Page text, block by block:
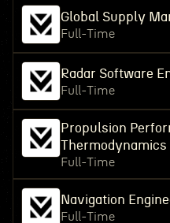
Global Supply
Full-Time
Radar Software
Full-Time
Propulsion
Full-Time
Navigation
Full-Time